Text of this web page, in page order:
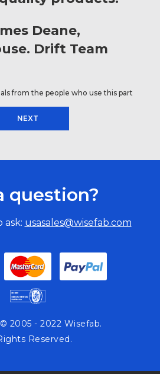
Deane
Drift Team
from the people who use this part
NEXT
question?
ask: usasales@wisefab.com
2005 - 2022 Wisefab.
Reserved.